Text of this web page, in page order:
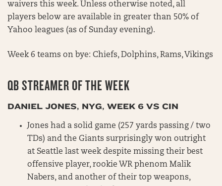
waivers this week. Unless otherwise noted, all
players below are available in greater than 50% of
Yahoo leagues (as of Sunday evening).
Week 6 teams on bye: Chiefs, Dolphins, Rams, Vikings
QB STREAMER OF THE WEEK
DANIEL JONES, NYG, WEEK 6 VS CIN
Jones had a solid game (257 yards passing / two
TDs) and the Giants surprisingly won outright
at Seattle last week despite missing their best
offensive player, rookie WR phenom Malik
Nabers, and another of their top weapons,